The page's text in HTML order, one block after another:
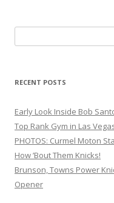
for:
RECENT POSTS
Early Look Inside Bob
Top Rank Gym in Las
PHOTOS: Curmel Moton
How ’Bout Them Knicks!
Brunson, Towns Power
Opener